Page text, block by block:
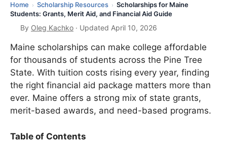
Home › Scholarship Resources › Scholarships for Maine
Students: Grants, Merit Aid, and Financial Aid Guide
By Oleg Kachko · Updated April 10, 2026
Maine scholarships can make college affordable
for thousands of students across the Pine Tree
State. With tuition costs rising every year, finding
the right financial aid package matters more than
ever. Maine offers a strong mix of state grants,
merit-based awards, and need-based programs.
Table of Contents